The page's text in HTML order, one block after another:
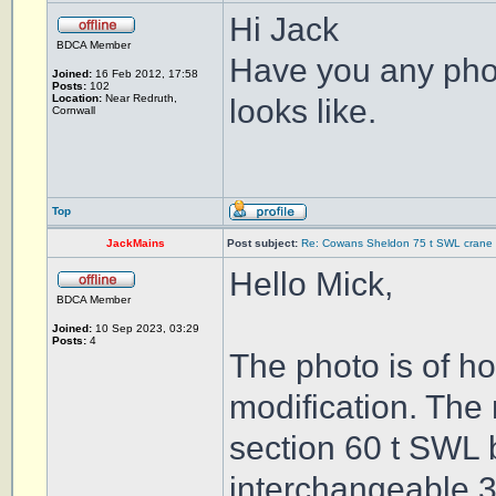
BDCA Member
Joined: 16 Feb 2012, 17:58
Posts: 102
Location: Near Redruth,
Cornwall
Hi Jack
Have you any
looks like.
Top
JackMains Post subject: Re: Cowans Sheldon 75 t SWL crane
BDCA Member
Joined: 10 Sep 2023, 03:29
Posts: 4
Hello Mick,
The photo is of
modification.
section 60 t SWL